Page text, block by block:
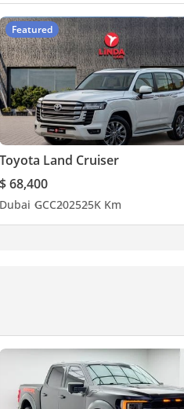
Featured
Toyota Land Cruiser
$ 68,400
Dubai GCC202525K Km